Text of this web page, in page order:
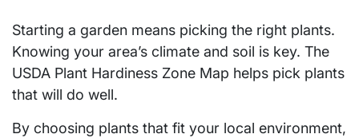
Starting a garden means picking the right plants.
Knowing your area’s climate and soil is key. The
USDA Plant Hardiness Zone Map helps pick plants
that will do well.
By choosing plants that fit your local environment,